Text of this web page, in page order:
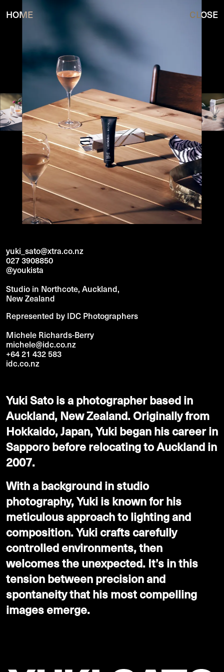
HOME CLOSE
yuki_sato@xtra.co.nz
027 3908850
@youkista
Studio in Northcote, Auckland,
New Zealand
Represented by IDC Photographers
Michele Richards-Berry
michele@idc.co.nz
+64 21 432 583
idc.co.nz
Yuki Sato is a photographer based in
Auckland, New Zealand. Originally from
Hokkaido, Japan, Yuki began his career in
Sapporo before relocating to Auckland in
2007.
With a background in studio
photography, Yuki is known for his
meticulous approach to lighting and
composition. Yuki crafts carefully
controlled environments, then
welcomes the unexpected. It’s in this
tension between precision and
spontaneity that his most compelling
images emerge.